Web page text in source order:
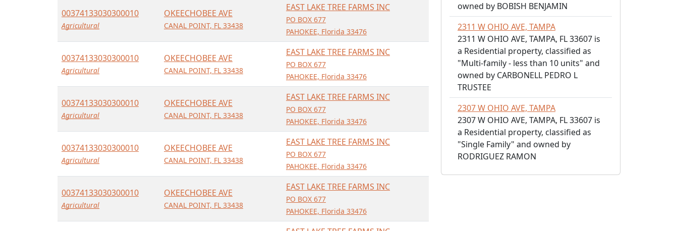
00374133030300010
Agricultural
OKEECHOBEE AVE
CANAL POINT, FL 33438
EAST LAKE TREE FARMS INC
PO BOX 677
PAHOKEE, Florida 33476
00374133030300010
Agricultural
OKEECHOBEE AVE
CANAL POINT, FL 33438
EAST LAKE TREE FARMS INC
PO BOX 677
PAHOKEE, Florida 33476
00374133030300010
Agricultural
OKEECHOBEE AVE
CANAL POINT, FL 33438
EAST LAKE TREE FARMS INC
PO BOX 677
PAHOKEE, Florida 33476
00374133030300010
Agricultural
OKEECHOBEE AVE
CANAL POINT, FL 33438
EAST LAKE TREE FARMS INC
PO BOX 677
PAHOKEE, Florida 33476
00374133030300010
Agricultural
OKEECHOBEE AVE
CANAL POINT, FL 33438
EAST LAKE TREE FARMS INC
PO BOX 677
PAHOKEE, Florida 33476
owned by BOBISH BENJAMIN
2311 W OHIO AVE, TAMPA
2311 W OHIO AVE, TAMPA, FL 33607 is
a Residential property, classified as
"Multi-family - less than 10 units" and
owned by CARBONELL PEDRO L
TRUSTEE
2307 W OHIO AVE, TAMPA
2307 W OHIO AVE, TAMPA, FL 33607 is
a Residential property, classified as
"Single Family" and owned by
RODRIGUEZ RAMON